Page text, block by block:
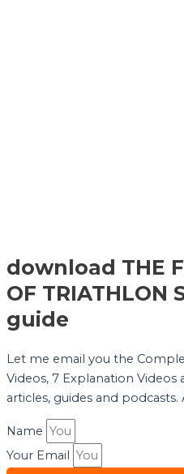
download THE
OF TRIATHLON
guide
Let me email you the
Videos, 7 Explanation
articles, guides and podcasts.
Name
Your Email